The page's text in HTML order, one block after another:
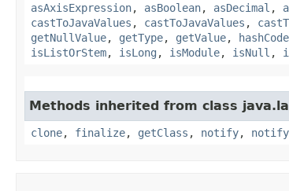
asAxisExpression, asBoolean, asDecimal ,
castToJavaValues , castToJavaValues ,
getNullValue, getType, getValue, hashCode
isListOrStem, isLong , isModule, isNull ,
Methods inherited from class
clone, finalize, getClass , notify,